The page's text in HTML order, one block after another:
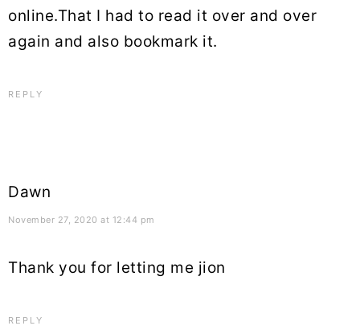
online.That I had to read it over and over
again and also bookmark it.
REPLY
Dawn
November 27, 2020 at 12:44 pm
Thank you for letting me jion
REPLY